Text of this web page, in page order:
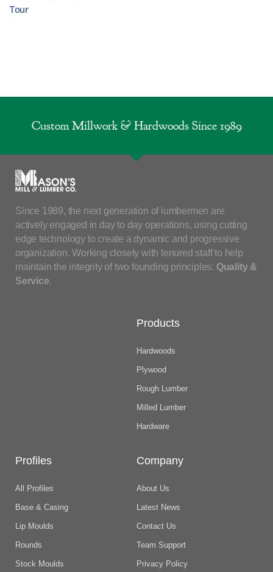
Tour
Custom Millwork & Hardwoods Since 1989
Since 1989, the next generation of lumbermen are
actively engaged in day to day operations, using cutting
edge technology to create a dynamic and progressive
organization. Working closely with tenured staff to help
maintain the integrity of two founding principles: Quality &
Service.
Products
Hardwoods
Plywood
Rough Lumber
Milled Lumber
Hardware
Profiles
All Profiles
Base & Casing
Lip Moulds
Rounds
Stock Moulds
Company
About Us
Latest News
Contact Us
Team Support
Privacy Policy